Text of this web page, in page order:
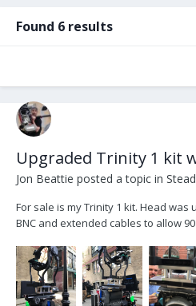
Found 6 results
Upgraded Trinity 1 kit
Jon Beattie posted a topic in
For sale is my Trinity 1 kit. Head
BNC and extended cables to allow
base, custom joystick with starlight
mounts, 3 axis plc wheels...